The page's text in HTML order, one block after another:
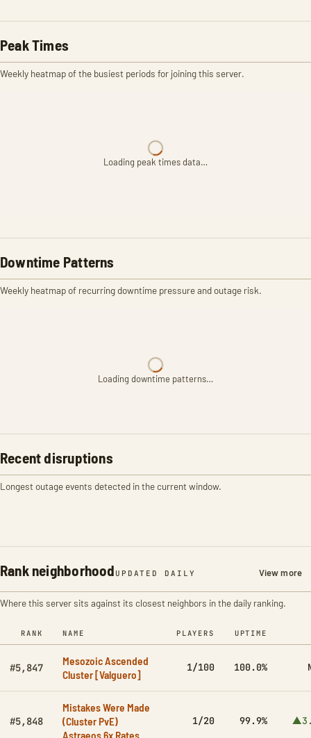
Peak Times
Weekly heatmap of the busiest periods for joining this server.
Loading peak times data…
Downtime Patterns
Weekly heatmap of recurring downtime pressure and outage risk.
Loading downtime patterns…
Recent disruptions
Longest outage events detected in the current window.
Rank neighborhood UPDATED DAILY View more
Where this server sits against its closest neighbors in the daily ranking.
RANK NAME PLAYERS UPTIME
#5,847
Mesozoic Ascended
Cluster [Valguero]
1/100 100.0%
#5,848
Mistakes Were Made
(Cluster PvE)
Astraeos 6x Rates
1/20 99.9%